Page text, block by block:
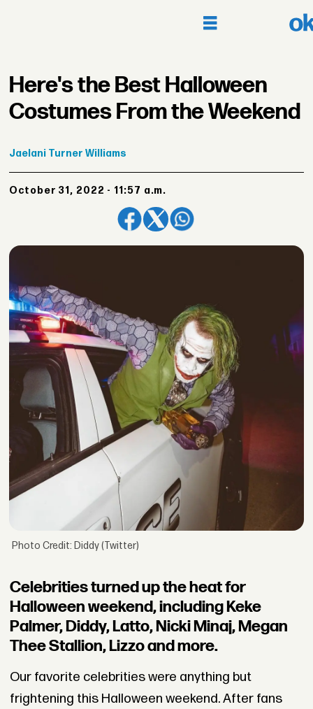
Here's the Best Halloween
Costumes From the Weekend
Jaelani Turner Williams
October 31, 2022 - 11:57 a.m.
Photo Credit: Diddy (Twitter)
Celebrities turned up the heat for
Halloween weekend, including Keke
Palmer, Diddy, Latto, Nicki Minaj, Megan
Thee Stallion, Lizzo and more.
Our favorite celebrities were anything but
frightening this Halloween weekend. After fans